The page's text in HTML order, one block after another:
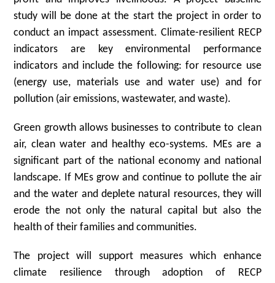
study will be done at the start the project in order to
conduct an impact assessment. Climate-resilient RECP
indicators are key environmental performance
indicators and include the following: for resource use
(energy use, materials use and water use) and for
pollution (air emissions, wastewater, and waste).
Green growth allows businesses to contribute to clean
air, clean water and healthy eco-systems. MEs are a
significant part of the national economy and national
landscape. If MEs grow and continue to pollute the air
and the water and deplete natural resources, they will
erode the not only the natural capital but also the
health of their families and communities.
The project will support measures which enhance
climate resilience through adoption of RECP